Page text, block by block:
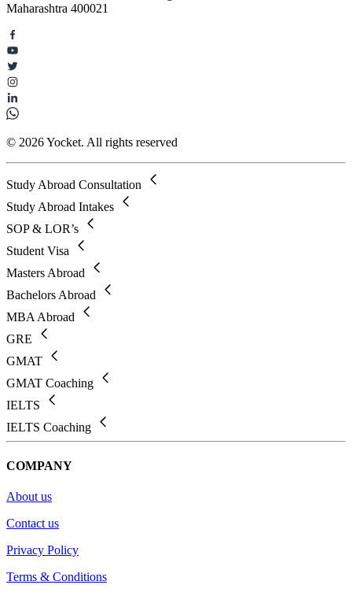
Maharashtra 400021
© 2026 Yocket. All rights reserved
Study Abroad Consultation
Study Abroad Intakes
SOP & LOR’s
Student Visa
Masters Abroad
Bachelors Abroad
MBA Abroad
GRE
GMAT
GMAT Coaching
IELTS
IELTS Coaching
COMPANY
About us
Contact us
Privacy Policy
Terms & Conditions